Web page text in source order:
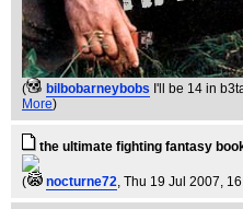
( bilbobarneybobs I'll be 14 in
More)
the ultimate fighting fantasy
( nocturne72, Thu 19 Jul 2007,